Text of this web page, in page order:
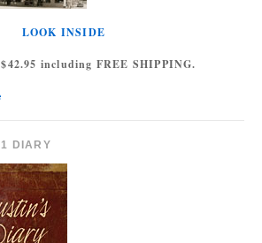
LOOK INSIDE
including FREE SHIPPING.
DIARY